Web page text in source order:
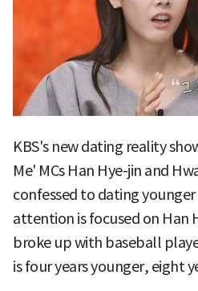
KBS's new dating reality
Me' MCs Han Hye-jin and
confessed to dating
attention is focused on Han
broke up with baseball
is four years younger, eight